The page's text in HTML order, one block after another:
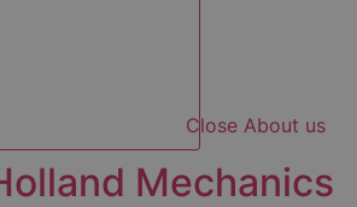
Close About us
Mechanics